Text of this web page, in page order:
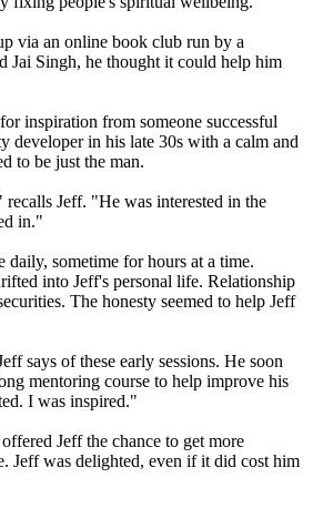
via an online book club run by a
Jai Singh, he thought it could help him
inspiration from someone successful
developer in his late 30s with a calm and
to be just the man.
Jeff. "He was interested in the
in."
daily, sometime for hours at a time.
into Jeff's personal life. Relationship
The honesty seemed to help Jeff
says of these early sessions. He soon
mentoring course to help improve his
I was inspired."
Jeff the chance to get more
Jeff was delighted, even if it did cost him